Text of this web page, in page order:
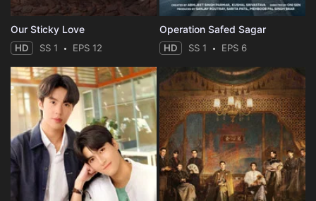
Our Sticky Love
HD SS 1 EPS 12
Operation Safed Sagar
HD SS 1 EPS 6